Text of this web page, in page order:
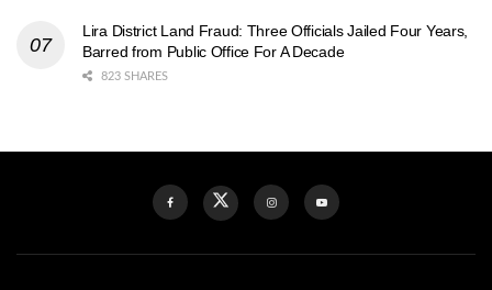
Lira District Land Fraud: Three Officials Jailed Four Years,
Barred from Public Office For A Decade
823 SHARES